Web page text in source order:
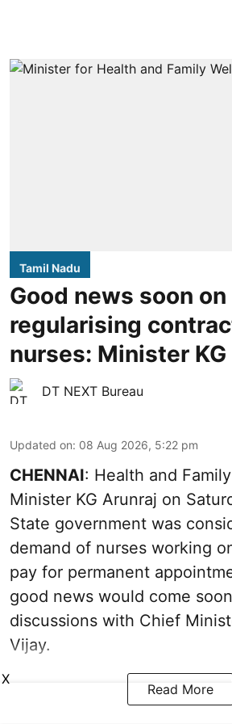
Tamil Nadu
Good news soon on
regularising
nurses: Minister
DT NEXT Bureau
Updated on: 08 Aug 2026, 5:22 pm
CHENNAI: Health and
Minister KG Arunraj on
State government was
demand of nurses working
pay for permanent
good news would come
discussions with Chief
Vijay.
Read More
X